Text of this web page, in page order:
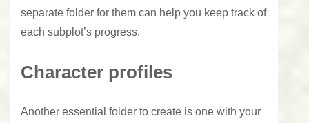
separate folder for them can help you keep track of
each subplot’s progress.
Character profiles
Another essential folder to create is one with your